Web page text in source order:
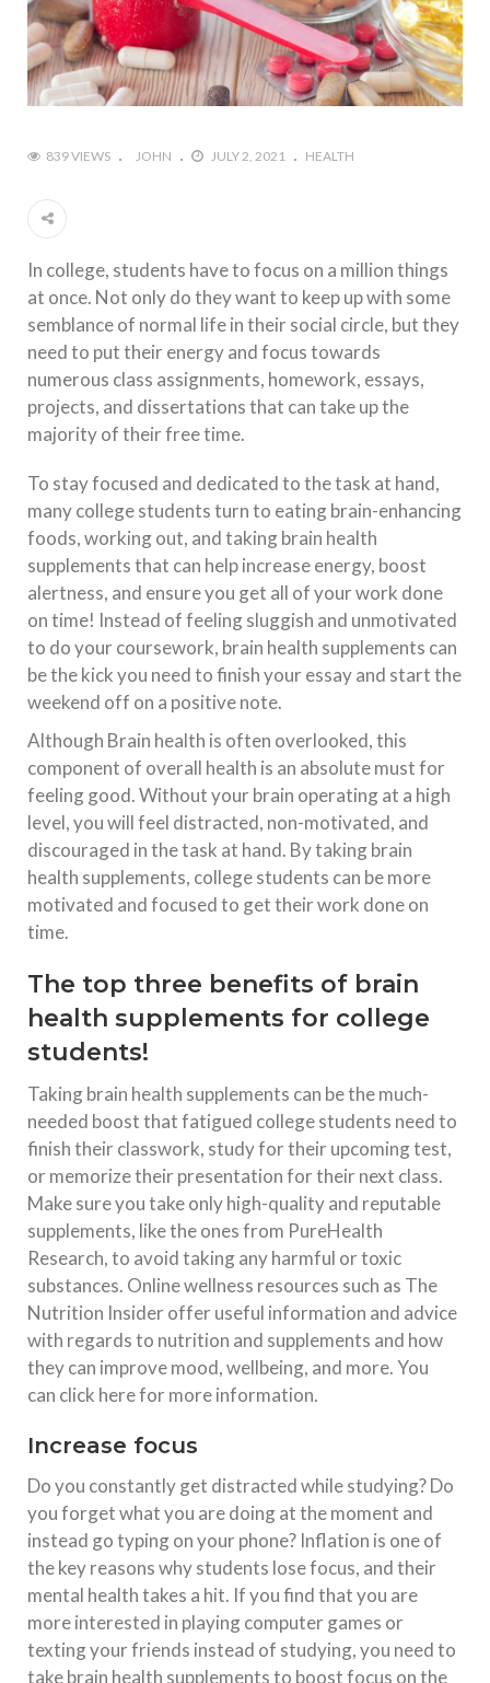
839 VIEWS JOHN JULY 2, 2021 HEALTH
In college, students have to focus on a million things
at once. Not only do they want to keep up with some
semblance of normal life in their social circle, but they
need to put their energy and focus towards
numerous class assignments, homework, essays,
projects, and dissertations that can take up the
majority of their free time.
To stay focused and dedicated to the task at hand,
many college students turn to eating brain-enhancing
foods, working out, and taking brain health
supplements that can help increase energy, boost
alertness, and ensure you get all of your work done
on time! Instead of feeling sluggish and unmotivated
to do your coursework, brain health supplements can
be the kick you need to finish your essay and start the
weekend off on a positive note.
Although Brain health is often overlooked, this
component of overall health is an absolute must for
feeling good. Without your brain operating at a high
level, you will feel distracted, non-motivated, and
discouraged in the task at hand. By taking brain
health supplements, college students can be more
motivated and focused to get their work done on
time.
The top three benefits of brain
health supplements for college
students!
Taking brain health supplements can be the much-
needed boost that fatigued college students need to
finish their classwork, study for their upcoming test,
or memorize their presentation for their next class.
Make sure you take only high-quality and reputable
supplements, like the ones from PureHealth
Research, to avoid taking any harmful or toxic
substances. Online wellness resources such as The
Nutrition Insider offer useful information and advice
with regards to nutrition and supplements and how
they can improve mood, wellbeing, and more. You
can click here for more information.
Increase focus
Do you constantly get distracted while studying? Do
you forget what you are doing at the moment and
instead go typing on your phone? Inflation is one of
the key reasons why students lose focus, and their
mental health takes a hit. If you find that you are
more interested in playing computer games or
texting your friends instead of studying, you need to
take brain health supplements to boost focus on the